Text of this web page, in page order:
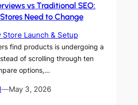
vs Traditional SEO:
Need to Change
Store Launch & Setup
find products is undergoing a
of scrolling through ten
options,…
—May 3, 2026